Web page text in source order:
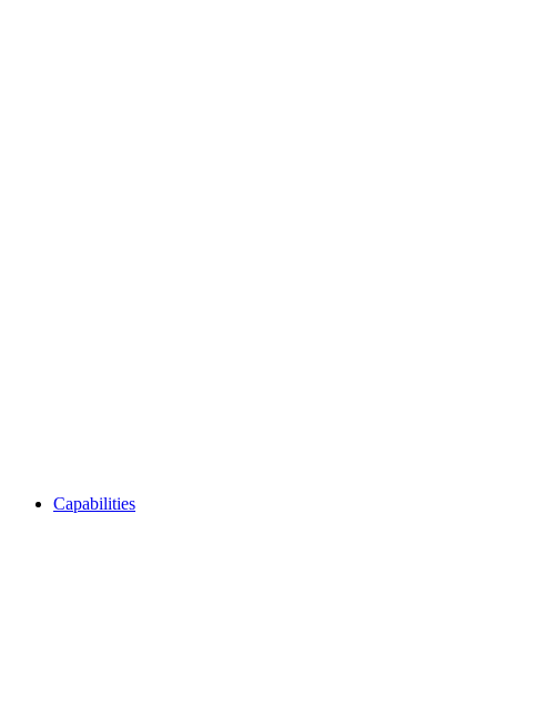
Capabilities